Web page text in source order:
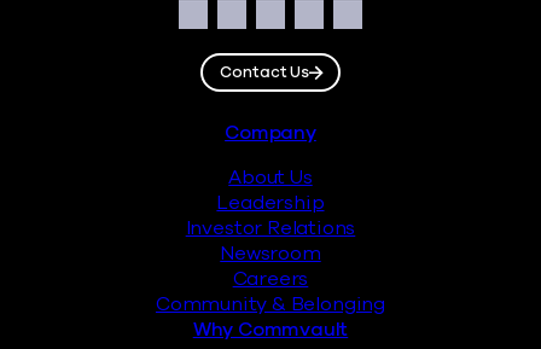
Facebook
Instagram
LinkedIn
TwitterYouTube
Contact Us
Company
About Us
Leadership
Investor Relations
Newsroom
Careers
Community & Belonging
Why Commvault